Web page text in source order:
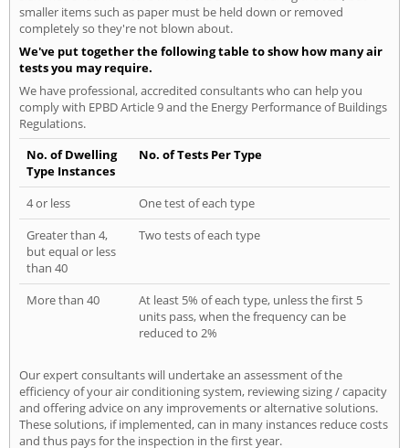
smaller items such as paper must be held down or removed
completely so they're not blown about.
We've put together the following table to show how many air
tests you may require.
We have professional, accredited consultants who can help you
comply with EPBD Article 9 and the Energy Performance of Buildings
Regulations.
No. of Dwelling
Type Instances
No. of Tests Per Type
4 or less
One test of each type
Greater than 4,
but equal or less
than 40
Two tests of each type
More than 40
At least 5% of each type, unless the first 5
units pass, when the frequency can be
reduced to 2%
Our expert consultants will undertake an assessment of the
efficiency of your air conditioning system, reviewing sizing / capacity
and offering advice on any improvements or alternative solutions.
These solutions, if implemented, can in many instances reduce costs
and thus pays for the inspection in the first year.